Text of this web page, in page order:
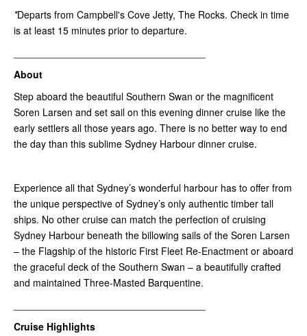
*Departs from Campbell's Cove Jetty, The Rocks. Check in time
is at least 15 minutes prior to departure.
About
Step aboard the beautiful Southern Swan or the magnificent
Soren Larsen and set sail on this evening dinner cruise like the
early settlers all those years ago. There is no better way to end
the day than this sublime Sydney Harbour dinner cruise.
Experience all that Sydney’s wonderful harbour has to offer from
the unique perspective of Sydney’s only authentic timber tall
ships. No other cruise can match the perfection of cruising
Sydney Harbour beneath the billowing sails of the Soren Larsen
– the Flagship of the historic First Fleet Re-Enactment or aboard
the graceful deck of the Southern Swan – a beautifully crafted
and maintained Three-Masted Barquentine.
Cruise Highlights